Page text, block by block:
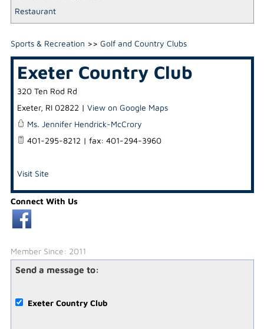
Restaurant
Sports & Recreation >> Golf and Country Clubs
Exeter Country Club
320 Ten Rod Rd
Exeter, RI 02822 | View on Google Maps
Ms. Jennifer Hendrick-McCrory
401-295-8212 | fax: 401-294-3960
Visit Site
Connect With Us
Member Since: 2011
Send a message to:
Exeter Country Club